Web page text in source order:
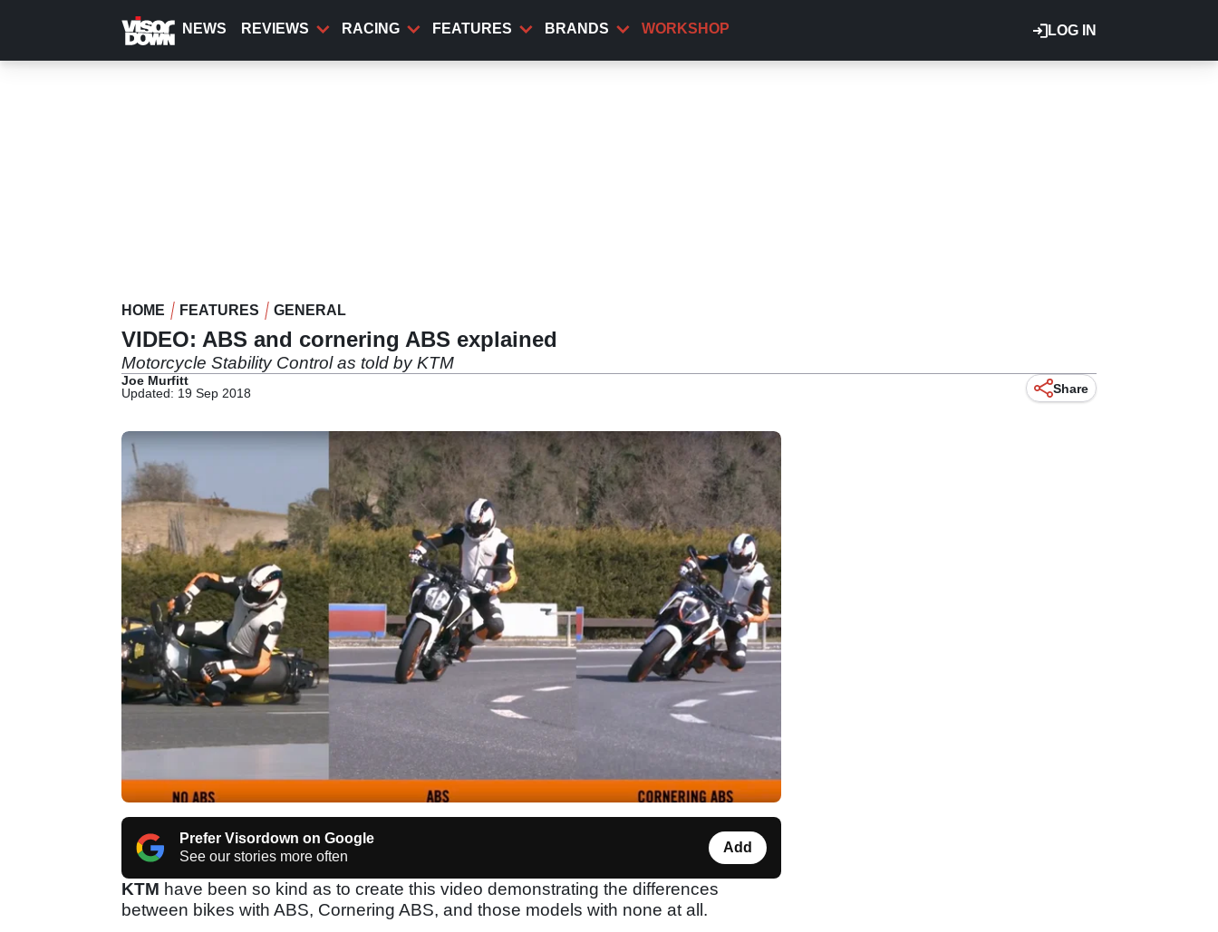
content
LOG IN
NEWS REVIEWS RACING FEATURES BRANDS WORKSHOP
HOME FEATURES GENERAL
VIDEO: ABS and cornering ABS explained
Motorcycle Stability Control as told by KTM
Joe Murfitt
Updated: 19 Sep 2018
Share
Prefer Visordown on Google
See our stories more often
Add
KTM have been so kind as to create this video demonstrating the differences
between bikes with ABS, Cornering ABS, and those models with none at all.